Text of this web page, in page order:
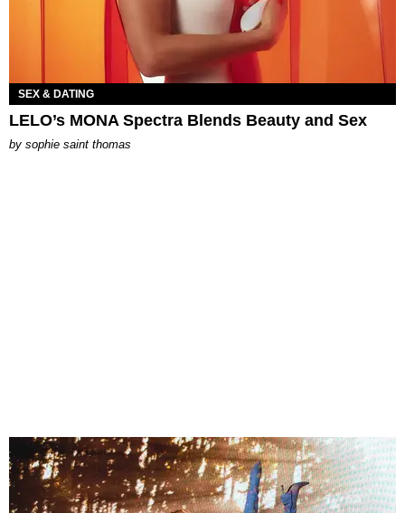
SEX & DATING
LELO’s MONA Spectra Blends Beauty and Sex
by sophie saint thomas